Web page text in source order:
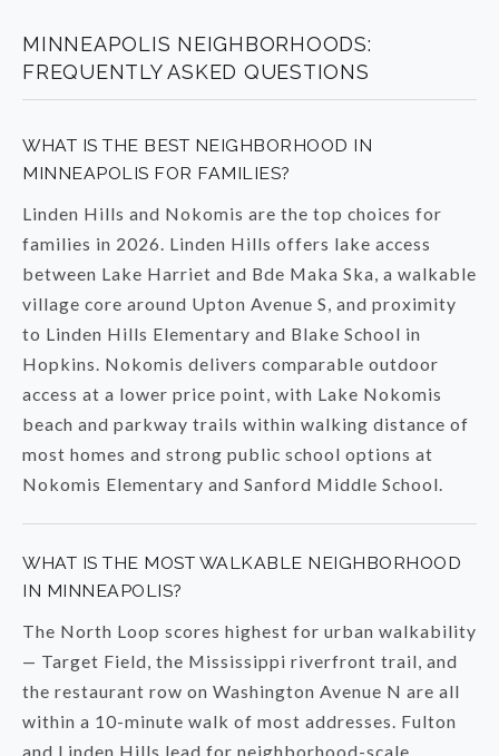
MINNEAPOLIS NEIGHBORHOODS:
FREQUENTLY ASKED QUESTIONS
WHAT IS THE BEST NEIGHBORHOOD IN
MINNEAPOLIS FOR FAMILIES?
Linden Hills and Nokomis are the top choices for
families in 2026. Linden Hills offers lake access
between Lake Harriet and Bde Maka Ska, a walkable
village core around Upton Avenue S, and proximity
to Linden Hills Elementary and Blake School in
Hopkins. Nokomis delivers comparable outdoor
access at a lower price point, with Lake Nokomis
beach and parkway trails within walking distance of
most homes and strong public school options at
Nokomis Elementary and Sanford Middle School.
WHAT IS THE MOST WALKABLE NEIGHBORHOOD
IN MINNEAPOLIS?
The North Loop scores highest for urban walkability
— Target Field, the Mississippi riverfront trail, and
the restaurant row on Washington Avenue N are all
within a 10-minute walk of most addresses. Fulton
and Linden Hills lead for neighborhood-scale